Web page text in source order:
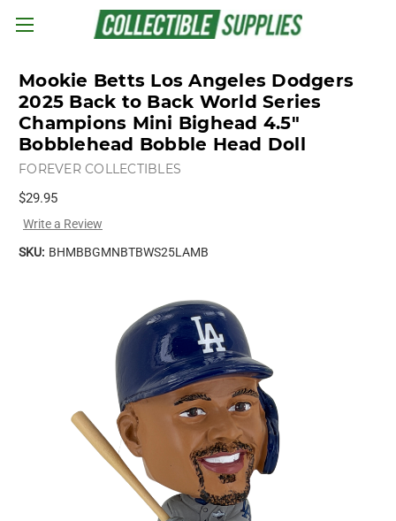
Skip to main content
Mookie Betts Los Angeles Dodgers
2025 Back to Back World Series
Champions Mini Bighead 4.5"
Bobblehead Bobble Head Doll
FOREVER COLLECTIBLES
$29.95
Write a Review
SKU: BHMBBGMNBTBWS25LAMB